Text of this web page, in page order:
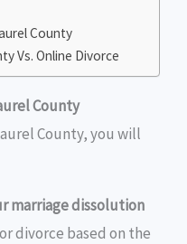
County
Vs. Online Divorce
County
County, you will
marriage dissolution
divorce based on the